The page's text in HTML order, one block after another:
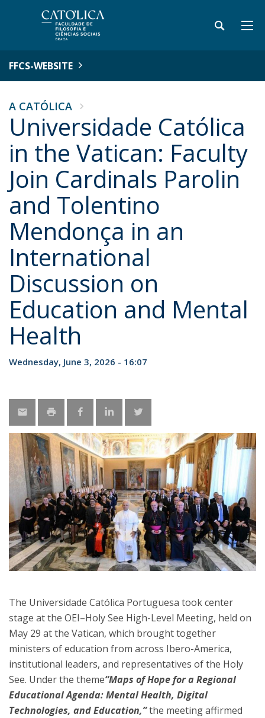
FFCS-WEBSITE
A CATÓLICA
Universidade Católica
in the Vatican: Faculty
Join Cardinals Parolin
and Tolentino
Mendonça in an
International
Discussion on
Education and Mental
Health
Wednesday, June 3, 2026 - 16:07
The Universidade Católica Portuguesa took center
stage at the OEI–Holy See High-Level Meeting, held on
May 29 at the Vatican, which brought together
ministers of education from across Ibero-America,
institutional leaders, and representatives of the Holy
See. Under the theme“Maps of Hope for a Regional
Educational Agenda: Mental Health, Digital
Technologies, and Education,”the meeting affirmed